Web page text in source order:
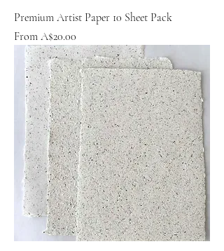
Premium Artist Paper 10 Sheet Pack
From A$20.00
Sale Price